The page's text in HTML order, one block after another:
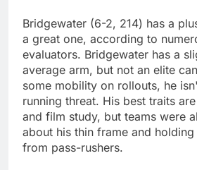
Bridgewater (6-2, 214) has a
a great one, according to
evaluators. Bridgewater has a
average arm, but not an elite
some mobility on rollouts, he
running threat. His best traits
and film study, but teams were
about his thin frame and
from pass-rushers.